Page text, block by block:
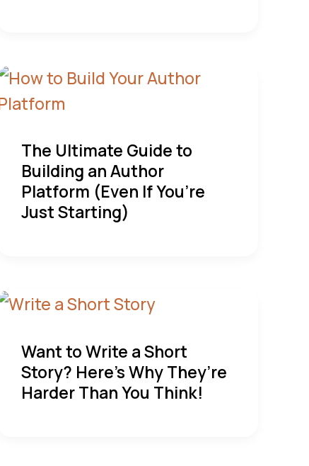
The Ultimate Guide to
Building an Author
Platform (Even If You’re
Just Starting)
Want to Write a Short
Story? Here’s Why They’re
Harder Than You Think!